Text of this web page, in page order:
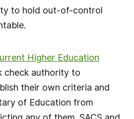
to hold out-of-control
Higher Education
check authority to
their own criteria and
of Education from